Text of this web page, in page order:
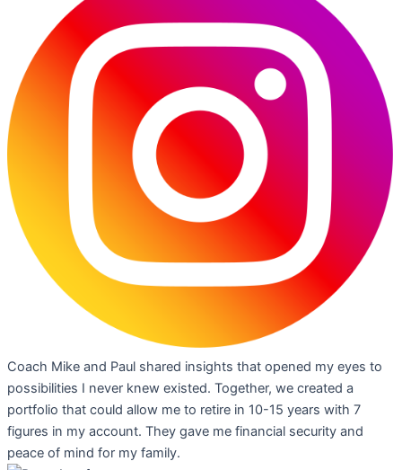
Coach Mike and Paul shared insights that opened my eyes to
possibilities I never knew existed. Together, we created a
portfolio that could allow me to retire in 10-15 years with 7
figures in my account. They gave me financial security and
peace of mind for my family.